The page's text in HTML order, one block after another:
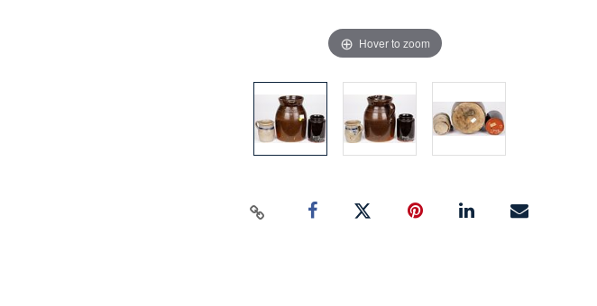
Hover to zoom